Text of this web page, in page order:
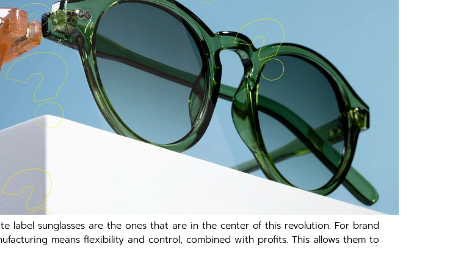
sunglasses are the ones that are in the center of this revolution. For brand
means flexibility and control, combined with profits. This allows them to